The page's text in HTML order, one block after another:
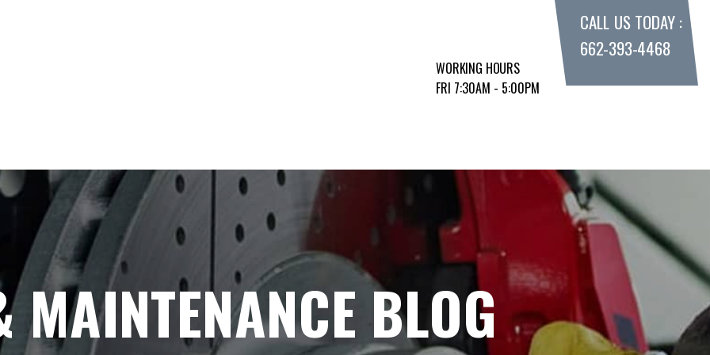
WORKING HOURS
FRI 7:30AM - 5:00PM
CALL US TODAY :
662-393-4468
BLOG